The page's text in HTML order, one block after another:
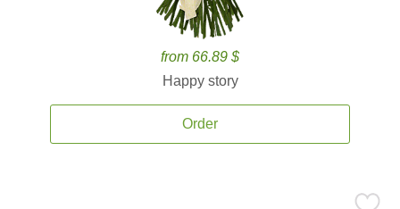
from 66.89 $
Happy story
Order